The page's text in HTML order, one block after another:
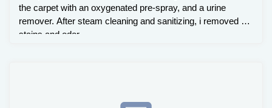
the carpet with an oxygenated pre-spray, and a urine
remover. After steam cleaning and sanitizing, i removed all
stains and odor.